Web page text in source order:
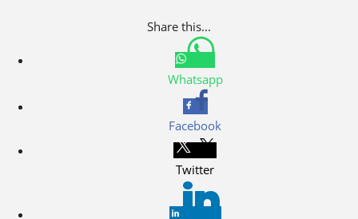
Share this...
Whatsapp
Facebook
Twitter